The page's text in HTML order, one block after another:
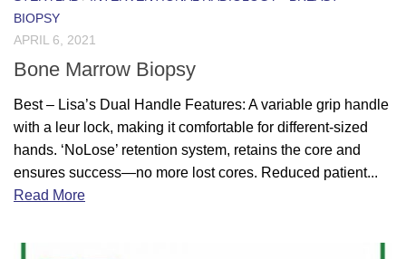
BIOPSY
APRIL 6, 2021
Bone Marrow Biopsy
Best – Lisa’s Dual Handle Features: A variable grip handle
with a leur lock, making it comfortable for different-sized
hands. ‘NoLose’ retention system, retains the core and
ensures success—no more lost cores. Reduced patient...
Read More